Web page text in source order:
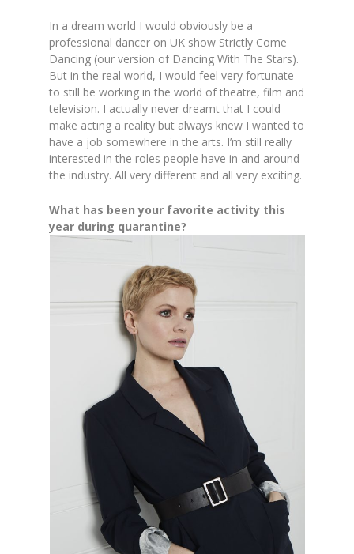
In a dream world I would obviously be a
professional dancer on UK show Strictly Come
Dancing (our version of Dancing With The Stars).
But in the real world, I would feel very fortunate
to still be working in the world of theatre, film and
television. I actually never dreamt that I could
make acting a reality but always knew I wanted to
have a job somewhere in the arts. I’m still really
interested in the roles people have in and around
the industry. All very different and all very exciting.
What has been your favorite activity this
year during quarantine?